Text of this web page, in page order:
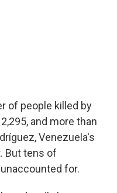
of people killed by
and more than
Venezuela's
But tens of
for.